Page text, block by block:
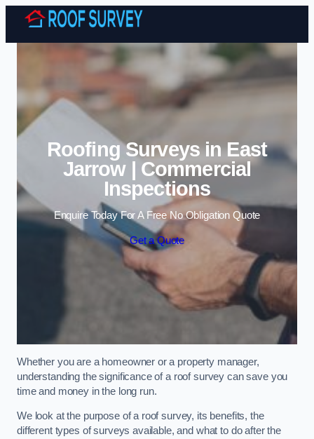
Skip to content
Roofing Surveys in East
Jarrow | Commercial
Inspections
Enquire Today For A Free No Obligation Quote
Get a Quote
Whether you are a homeowner or a property manager,
understanding the significance of a roof survey can save you
time and money in the long run.
We look at the purpose of a roof survey, its benefits, the
different types of surveys available, and what to do after the